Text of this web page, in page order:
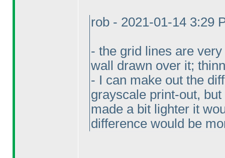
rob - 2021-01-14 3:29
- the grid lines are
wall drawn over it;
- I can make out the
grayscale print-out,
made a bit lighter it
difference would be